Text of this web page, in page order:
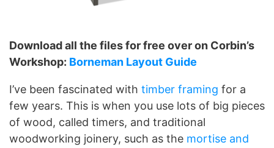
Download all the files for free over on Corbin’s
Workshop: Borneman Layout Guide
I’ve been fascinated with timber framing for a
few years. This is when you use lots of big pieces
of wood, called timers, and traditional
woodworking joinery, such as the mortise and